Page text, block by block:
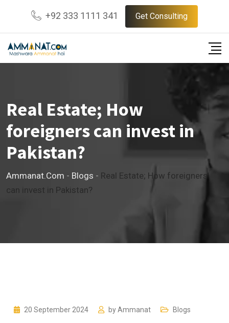
content
+92 333 1111 341 Get Consulting
Real Estate; How
foreigners can invest in
Pakistan?
Ammanat.com - Blogs - Real Estate; How foreigners
can invest in Pakistan?
20 September 2024 byAmmanat Blogs